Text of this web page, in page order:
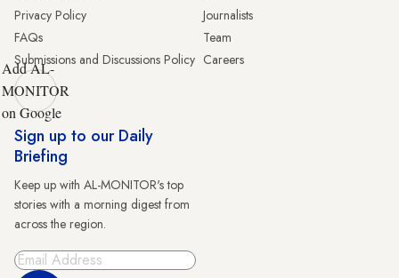
Privacy Policy
FAQs
Submissions and Discussions Policy
Journalists
Team
Careers
Add AL-
MONITOR
on Google
Sign up to our Daily
Briefing
Keep up with AL-MONITOR's top
stories with a morning digest from
across the region.